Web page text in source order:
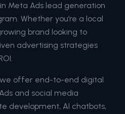
Meta Ads lead generation
Whether you’re a local
brand looking to
advertising strategies
offer end-to-end digital
and social media
development, AI chatbots,